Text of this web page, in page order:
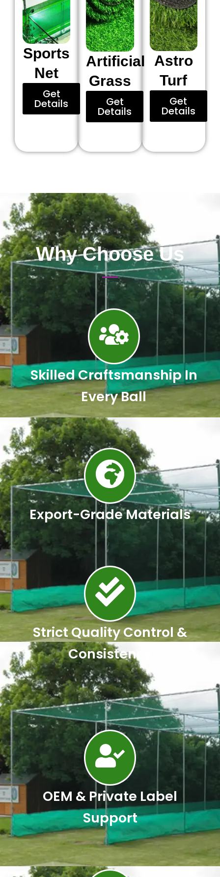
Sports
Net
Get
Details
Artificial
Grass
Get
Details
Astro
Turf
Get
Details
Why Choose Us
Skilled Craftsmanship In
Every Ball
Export-Grade Materials
Strict Quality Control &
Consistency
OEM & Private Label
Support